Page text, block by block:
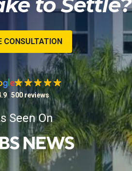
CONSULTATION
500 reviews
Seen On